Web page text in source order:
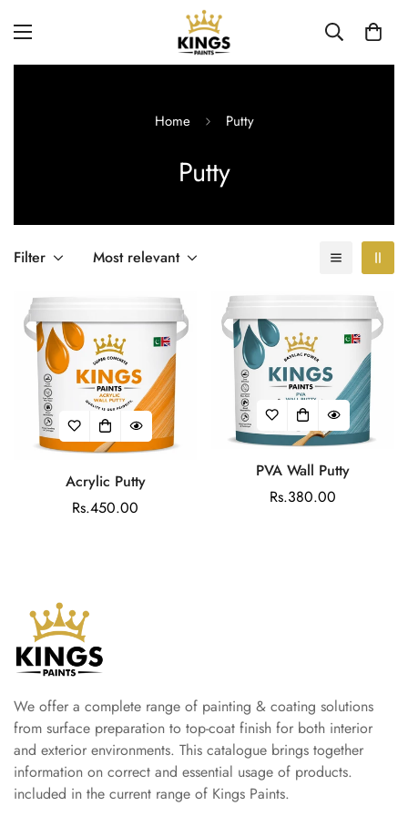
Home Putty
Putty
Filter Most relevant
Acrylic Putty
Regular
Rs.450.00
PVA Wall Putty
Regular
Rs.380.00
We offer a complete range of painting & coating solutions
from surface preparation to top-coat finish for both interior
and exterior environments. This catalogue brings together
information on correct and essential usage of products.
included in the current range of Kings Paints.